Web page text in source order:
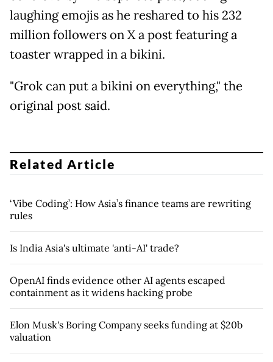
laughing emojis as he reshared to his 232
million followers on X a post featuring a
toaster wrapped in a bikini.
"Grok can put a bikini on everything," the
original post said.
Related Article
‘Vibe Coding’: How Asia’s finance teams are rewriting
rules
Is India Asia's ultimate 'anti-AI' trade?
OpenAI finds evidence other AI agents escaped
containment as it widens hacking probe
Elon Musk's Boring Company seeks funding at $20b
valuation